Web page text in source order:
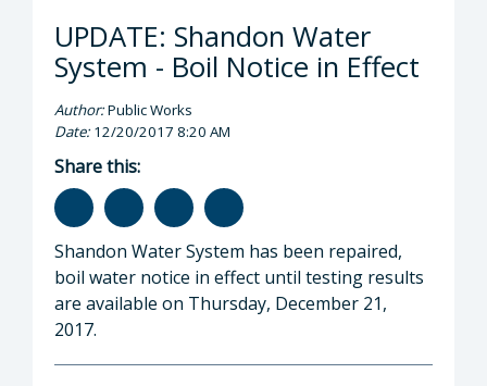
UPDATE: Shandon Water
System - Boil Notice in Effect
Author:Public Works
Date:12/20/2017 8:20 AM
Share this:
Shandon Water System has been repaired,
boil water notice in effect until testing results
are available on Thursday, December 21,
2017.